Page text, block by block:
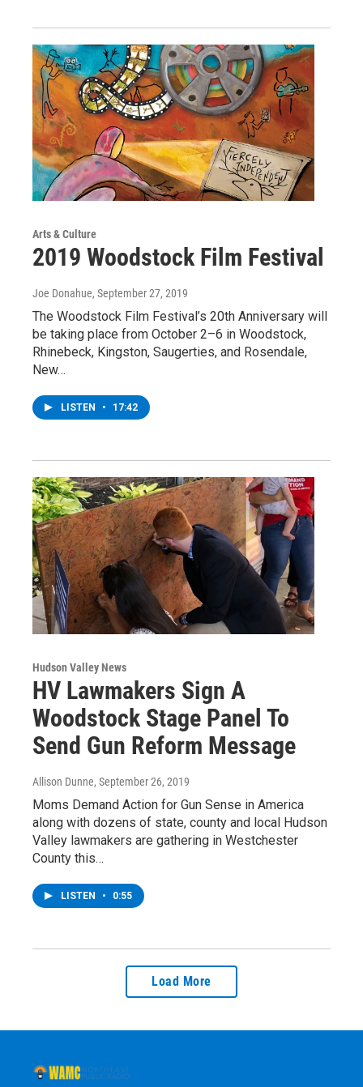
Arts & Culture
2019 Woodstock Film Festival
Joe Donahue, September 27, 2019
The Woodstock Film Festival’s 20th Anniversary will
be taking place from October 2–6 in Woodstock,
Rhinebeck, Kingston, Saugerties, and Rosendale,
New…
LISTEN • 17:42
Hudson Valley News
HV Lawmakers Sign A
Woodstock Stage Panel To
Send Gun Reform Message
Allison Dunne, September 26, 2019
Moms Demand Action for Gun Sense in America
along with dozens of state, county and local Hudson
Valley lawmakers are gathering in Westchester
County this…
LISTEN • 0:55
Load More